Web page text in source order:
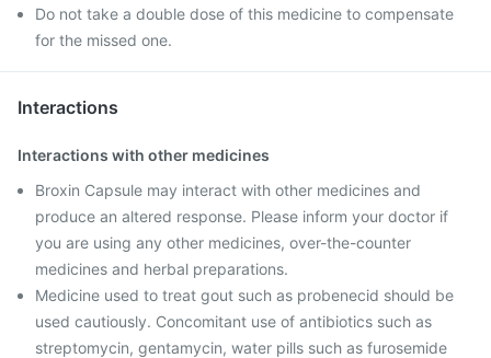
Do not take a double dose of this medicine to compensate
for the missed one.
Interactions
Interactions with other medicines
Broxin Capsule may interact with other medicines and
produce an altered response. Please inform your doctor if
you are using any other medicines, over-the-counter
medicines and herbal preparations.
Medicine used to treat gout such as probenecid should be
used cautiously. Concomitant use of antibiotics such as
streptomycin, gentamycin, water pills such as furosemide